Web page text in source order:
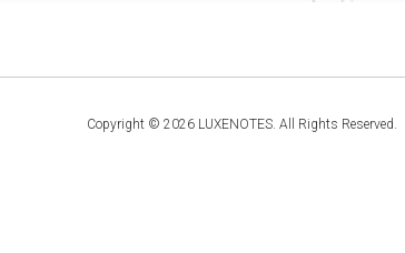
Copyright © 2026 LUXENOTES. All Rights Reserved.